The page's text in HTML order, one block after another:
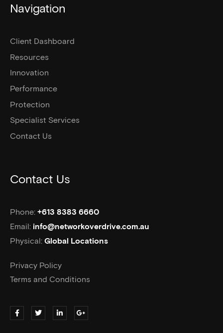
Navigation
Client Dashboard
Resources
Innovation
Performance
Protection
Specialist Services
Contact Us
Contact Us
Phone: +613 8383 6660
Email: info@networkoverdrive.com.au
Physical: Global Locations
Privacy Policy
Terms and Conditions